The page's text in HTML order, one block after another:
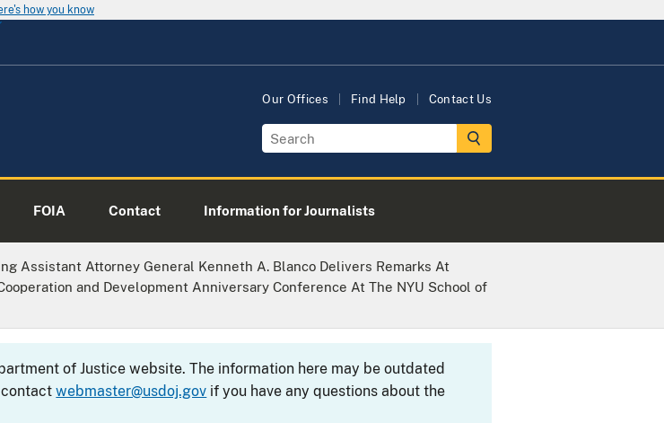
how you know
Our Offices Find Help Contact Us
FOIA Contact Information for Journalists
Assistant Attorney General Kenneth A. Blanco Delivers Remarks At
and Development Anniversary Conference At The NYU School of
of Justice website. The information here may be outdated
contactwebmaster@usdoj.gov if you have any questions about the